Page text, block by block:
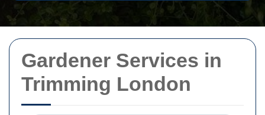
Gardener Services in
Trimming London